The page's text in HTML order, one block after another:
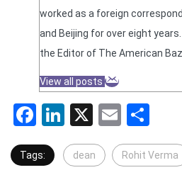
worked as a foreign
and Beijing for over eight
the Editor of The American
View all posts
Facebook
LinkedIn
X Email
Tags: dean Rohit Verma